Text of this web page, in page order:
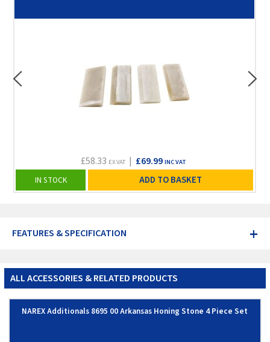
£58.33 EX VAT | £69.99INC VAT
IN STOCK ADD TO BASKET
+
FEATURES & SPECIFICATION
ALL ACCESSORIES & RELATED PRODUCTS
NAREX Additionals 8695 00 Arkansas Honing Stone 4 Piece Set